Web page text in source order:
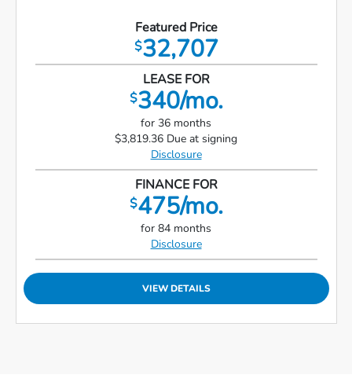
Featured Price
$32,707
LEASE FOR
$340/mo.
for 36 months
$3,819.36 Due at signing
Disclosure
FINANCE FOR
$475/mo.
for 84 months
Disclosure
VIEW DETAILS